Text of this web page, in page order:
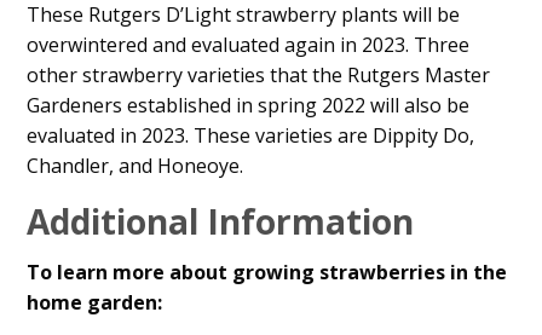
These Rutgers D’Light strawberry plants will be
overwintered and evaluated again in 2023. Three
other strawberry varieties that the Rutgers Master
Gardeners established in spring 2022 will also be
evaluated in 2023. These varieties are Dippity Do,
Chandler, and Honeoye.
Additional Information
To learn more about growing strawberries in the
home garden: